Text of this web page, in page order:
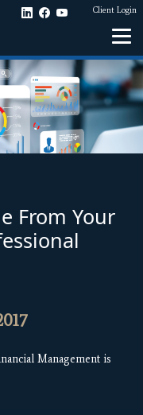
Client Login
From Your
Management is